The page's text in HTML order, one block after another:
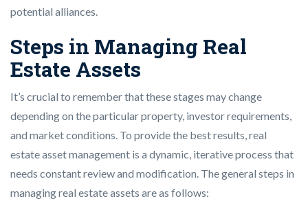
potential alliances.
Steps in Managing Real
Estate Assets
It’s crucial to remember that these stages may change
depending on the particular property, investor requirements,
and market conditions. To provide the best results, real
estate asset management is a dynamic, iterative process that
needs constant review and modification. The general steps in
managing real estate assets are as follows: